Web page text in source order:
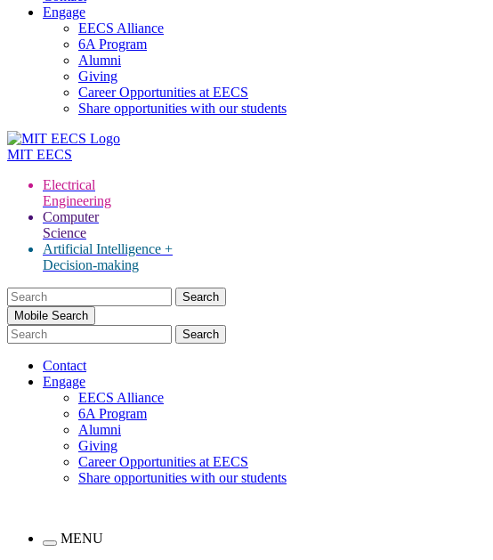
Engage
EECS Alliance
6A Program
Alumni
Giving
Career Opportunities at EECS
Share opportunities with our students
MIT EECS
Electrical
Engineering
Computer
Science
Artificial Intelligence +
Decision-making
Search
for:Mobile Search
Contact
Engage
EECS Alliance
6A Program
Alumni
Giving
Career Opportunities at EECS
Share opportunities with our students
MENU